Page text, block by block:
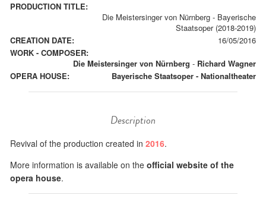
PRODUCTION TITLE:
Die Meistersinger von Nürnberg - Bayerische
Staatsoper (2018-2019)
CREATION DATE:
16/05/2016
WORK - COMPOSER:
Die Meistersinger von Nürnberg - Richard Wagner
OPERA HOUSE:
Bayerische Staatsoper - Nationaltheater
Description
Revival of the production created in 2016.
More information is available on the official website of the
opera house.